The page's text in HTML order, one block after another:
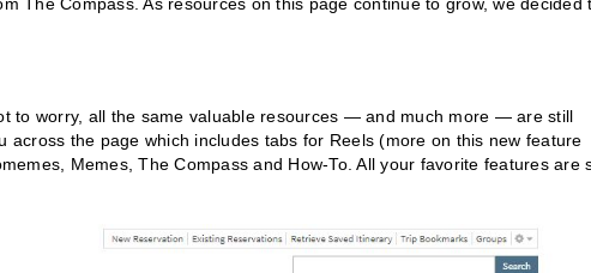
to worry, all the same valuable resources — and much more — are still
the page which includes tabs for Reels (more on this new feature
Memes, The Compass and How-To. All your favorite features are